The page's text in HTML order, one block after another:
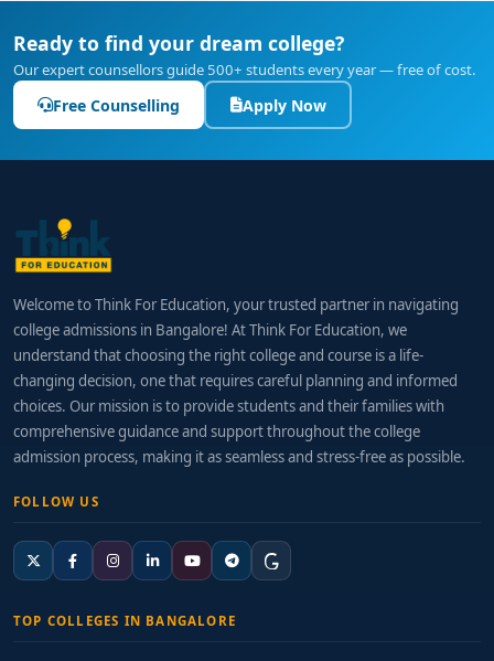
Ready to find your dream college?
Our expert counsellors guide 500+ students every year — free of cost.
Free Counselling Apply Now
Welcome to Think For Education, your trusted partner in navigating
college admissions in Bangalore! At Think For Education, we
understand that choosing the right college and course is a life-
changing decision, one that requires careful planning and informed
choices. Our mission is to provide students and their families with
comprehensive guidance and support throughout the college
admission process, making it as seamless and stress-free as possible.
FOLLOW US
TOP COLLEGES IN BANGALORE